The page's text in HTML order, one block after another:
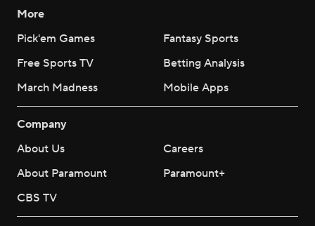
More
Pick'em Games
Fantasy Sports
Free Sports TV
Betting Analysis
March Madness
Mobile Apps
Company
About Us
Careers
About Paramount
Paramount+
CBS TV